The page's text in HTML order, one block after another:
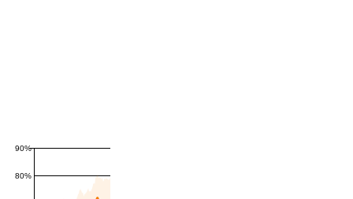
80%
90%